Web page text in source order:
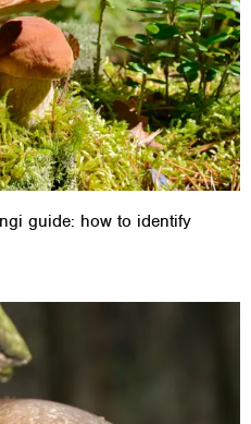
guide: how to identify